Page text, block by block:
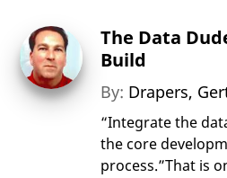
The Data
Build
By: Drapers,
“Integrate the
the core
process.”That is